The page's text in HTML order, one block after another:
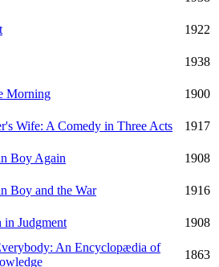
1922
1938
Morning
1900
Wife: A Comedy in Three Acts
1917
Boy Again
1908
Boy and the War
1916
Judgment
1908
An Encyclopædia of
1863